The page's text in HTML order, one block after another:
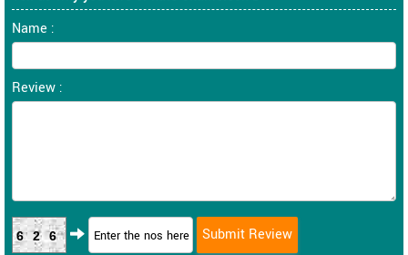
Name :
Review :
626